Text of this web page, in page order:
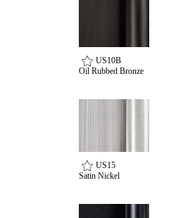
US10B
Oil Rubbed Bronze
US15
Satin Nickel